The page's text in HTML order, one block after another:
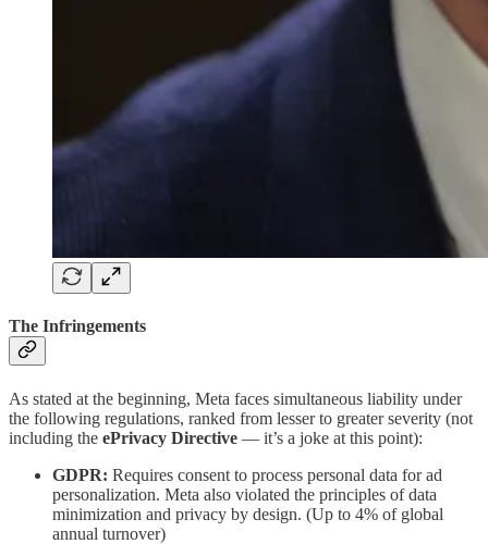
The Infringements
As stated at the beginning, Meta faces simultaneous liability under
the following regulations, ranked from lesser to greater severity (not
including the ePrivacy Directive — it’s a joke at this point):
GDPR: Requires consent to process personal data for ad
personalization. Meta also violated the principles of data
minimization and privacy by design. (Up to 4% of global
annual turnover)